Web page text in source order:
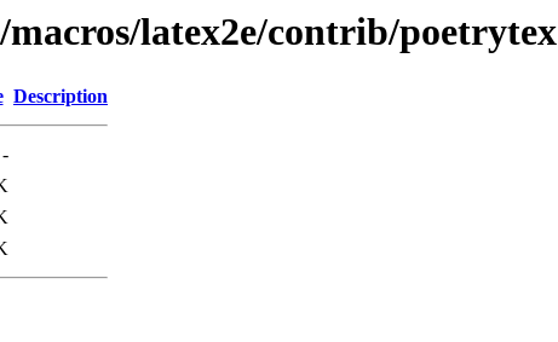
latex2e/contrib/poetrytex
Description
-